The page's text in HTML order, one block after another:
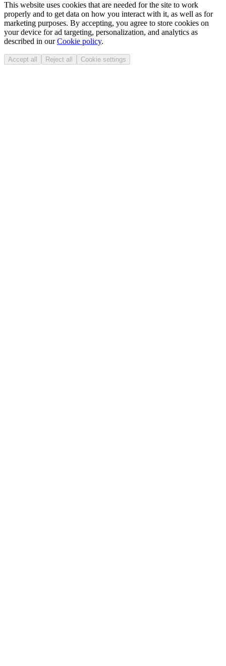
This website uses cookies that are needed for the site to work
properly and to get data on how you interact with it, as well as for
marketing purposes. By accepting, you agree to store cookies on
your device for ad targeting, personalization, and analytics as
described in ourCookie policy.
Accept all Reject all Cookie settings